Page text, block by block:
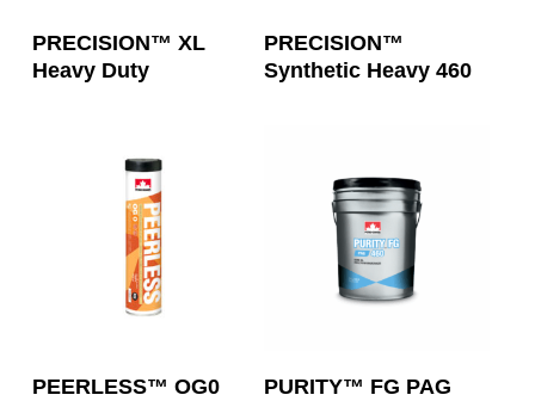
Read More
PRECISION™ XL
Heavy Duty
Read More
PRECISION™
Synthetic Heavy 460
Read More
PEERLESS™ OG0 Read More
PURITY™ FG PAG